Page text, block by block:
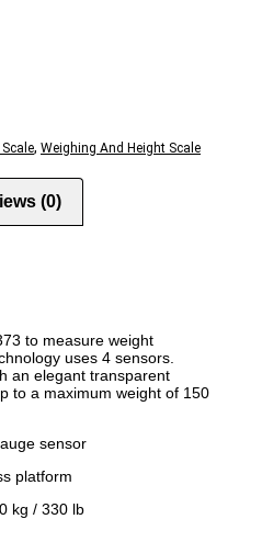
, Weighing And Height Scale
(0)
to measure weight
uses 4 sensors.
an elegant transparent
to a maximum weight of 150
sensor
platform
kg / 330 lb